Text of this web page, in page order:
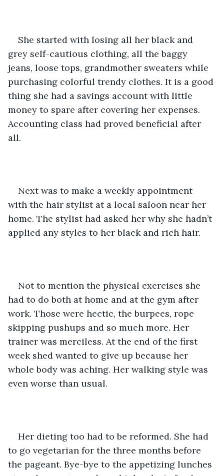
She started with losing all her black and
grey self-cautious clothing, all the baggy
jeans, loose tops, grandmother sweaters while
purchasing colorful trendy clothes. It is a good
thing she had a savings account with little
money to spare after covering her expenses.
Accounting class had proved beneficial after
all.
Next was to make a weekly appointment
with the hair stylist at a local saloon near her
home. The stylist had asked her why she hadn’t
applied any styles to her black and rich hair.
Not to mention the physical exercises she
had to do both at home and at the gym after
work. Those were hectic, the burpees, rope
skipping pushups and so much more. Her
trainer was merciless. At the end of the first
week shed wanted to give up because her
whole body was aching. Her walking style was
even worse than usual.
Her dieting too had to be reformed. She had
to go vegetarian for the three months before
the pageant. Bye-bye to the appetizing lunches